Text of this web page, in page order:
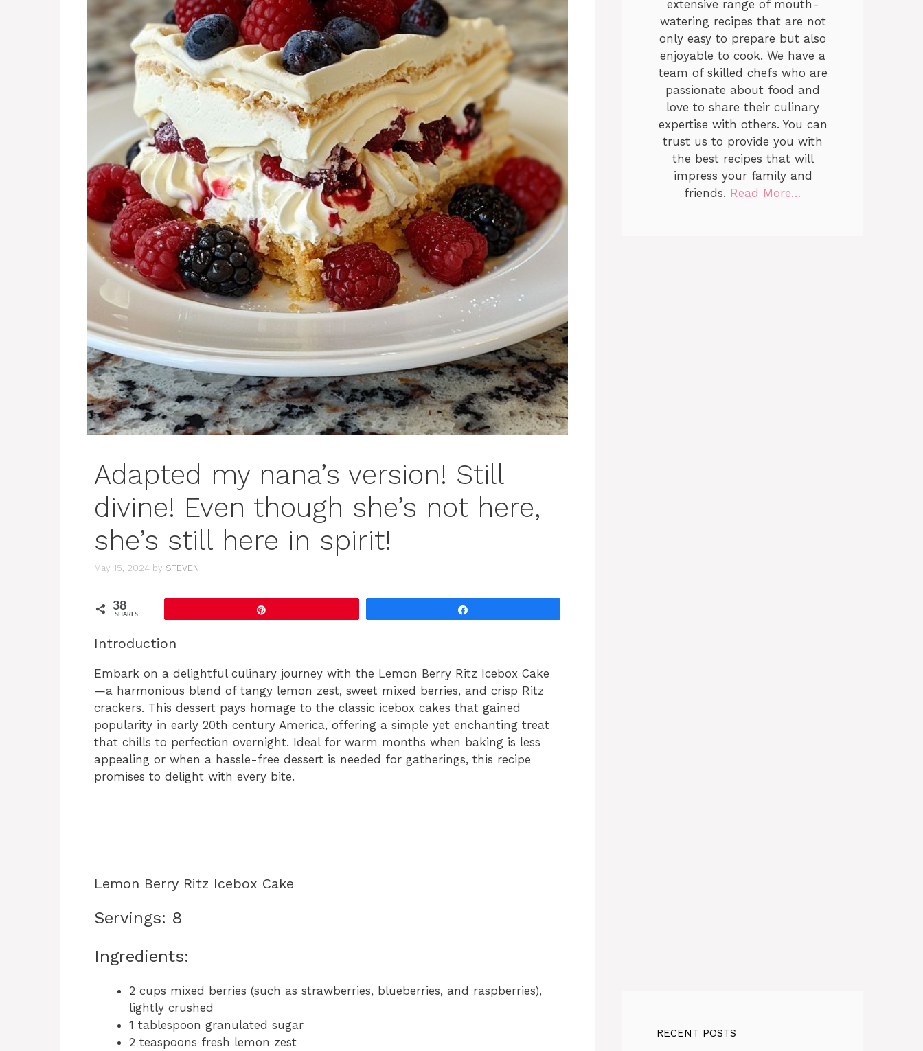
Adapted my nana’s version! Still
divine! Even though she’s not here,
she’s still here in spirit!
May 15, 2024 by STEVEN
38
SHARES
Introduction
Embark on a delightful culinary journey with the Lemon Berry Ritz Icebox Cake
—a harmonious blend of tangy lemon zest, sweet mixed berries, and crisp Ritz
crackers. This dessert pays homage to the classic icebox cakes that gained
popularity in early 20th century America, offering a simple yet enchanting treat
that chills to perfection overnight. Ideal for warm months when baking is less
appealing or when a hassle-free dessert is needed for gatherings, this recipe
promises to delight with every bite.
Lemon Berry Ritz Icebox Cake
Servings: 8
Ingredients:
2 cups mixed berries (such as strawberries, blueberries, and raspberries),
lightly crushed
1 tablespoon granulated sugar
2 teaspoons fresh lemon zest
extensive range of mouth-
watering recipes that are not
only easy to prepare but also
enjoyable to cook. We have a
team of skilled chefs who are
passionate about food and
love to share their culinary
expertise with others. You can
trust us to provide you with
the best recipes that will
impress your family and
friends. Read More…
RECENT POSTS